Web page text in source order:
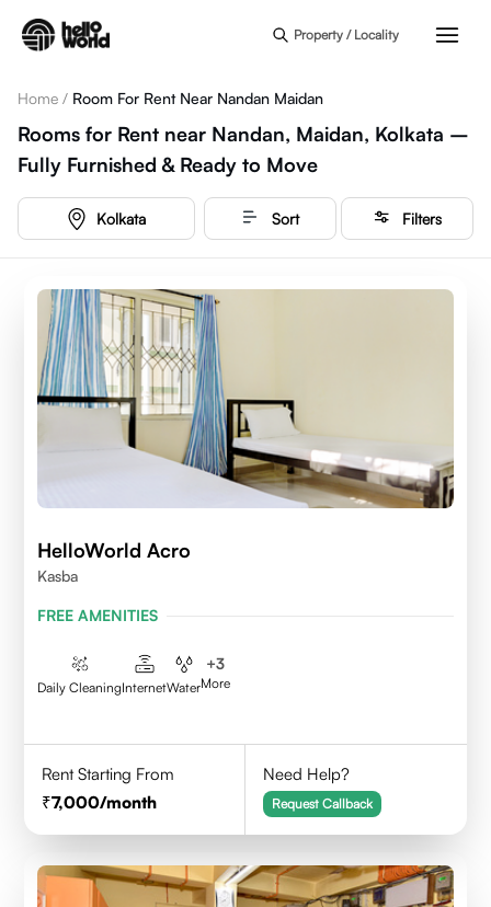
Property / Locality
Home / Room For Rent Near Nandan Maidan
Rooms for Rent near Nandan, Maidan, Kolkata –
Fully Furnished & Ready to Move
Kolkata Sort Filters
HelloWorld Acro
Kasba
FREE AMENITIES
Daily CleaningInternetWater
+3
More
Rent Starting From
7,000/month
Need Help?
Request Callback